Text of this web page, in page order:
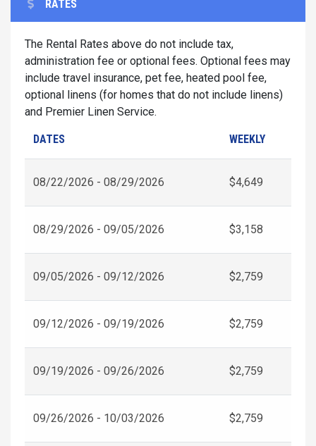
RATES
The Rental Rates above do not include tax,
administration fee or optional fees. Optional fees may
include travel insurance, pet fee, heated pool fee,
optional linens (for homes that do not include linens)
and Premier Linen Service.
DATES WEEKLY
08/22/2026 - 08/29/2026 $4,649
08/29/2026 - 09/05/2026 $3,158
09/05/2026 - 09/12/2026 $2,759
09/12/2026 - 09/19/2026 $2,759
09/19/2026 - 09/26/2026 $2,759
09/26/2026 - 10/03/2026 $2,759